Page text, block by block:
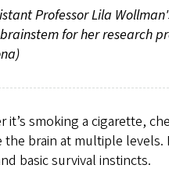
Professor Lila
for her research
smoking a cigarette,
brain at multiple levels.
basic survival instincts.